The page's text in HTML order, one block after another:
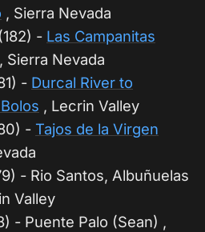
, Sierra Nevada
- Las Campanitas
, Sierra Nevada
- Durcal River to
, Lecrin Valley
- Tajos de la Virgen
- Rio Santos, Albuñuelas
Valley
- Puente Palo (Sean) ,